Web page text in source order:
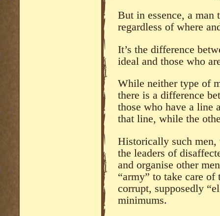
But in essence, a
regardless of where
It’s the difference
ideal and those who
While neither type of
there is a difference
those who have a line
that line, while the
Historically such
the leaders of
and organise other
“army” to take care
corrupt, supposedly
minimums.